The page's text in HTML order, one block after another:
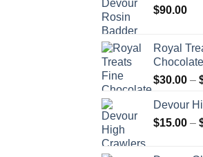
$90.00
Royal
Chocolate
$30.00 –
Devour
$15.00 –